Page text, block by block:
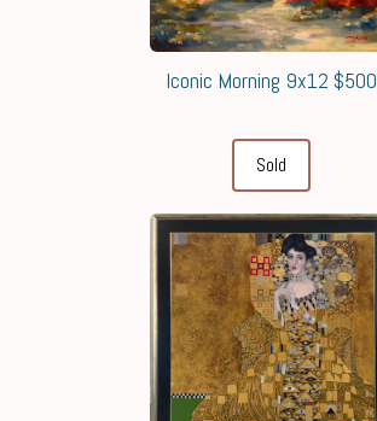
Iconic Morning 9x12 $500
Sold